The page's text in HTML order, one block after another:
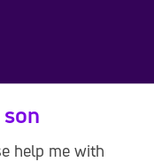
help me with